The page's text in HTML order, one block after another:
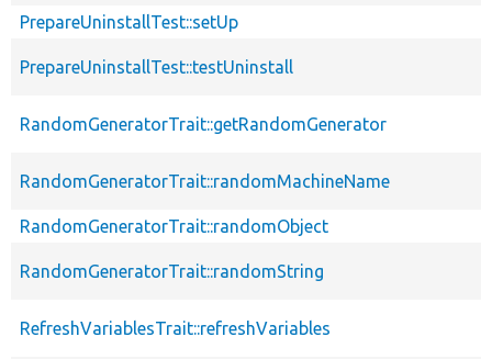
PrepareUninstallTest::setUp
PrepareUninstallTest::testUninstall
RandomGeneratorTrait::getRandomGenerator
RandomGeneratorTrait::randomMachineName
RandomGeneratorTrait::randomObject
RandomGeneratorTrait::randomString
RefreshVariablesTrait::refreshVariables